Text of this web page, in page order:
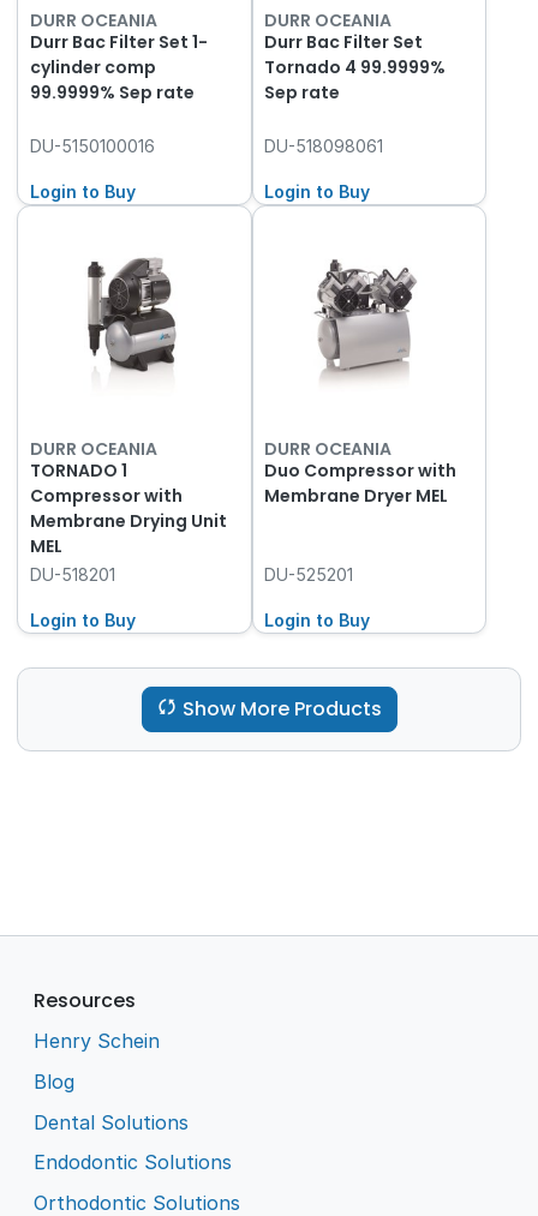
DURR OCEANIA
Durr Bac Filter Set 1-
cylinder comp
99.9999% Sep rate
DU-5150100016
Login to Buy
DURR OCEANIA
Durr Bac Filter Set
Tornado 4 99.9999%
Sep rate
DU-518098061
Login to Buy
DURR OCEANIA
TORNADO 1
Compressor with
Membrane Drying Unit
MEL
DU-518201
Login to Buy
DURR OCEANIA
Duo Compressor with
Membrane Dryer MEL
DU-525201
Login to Buy
Show More Products
Resources
Henry Schein
Blog
Dental Solutions
Endodontic Solutions
Orthodontic Solutions